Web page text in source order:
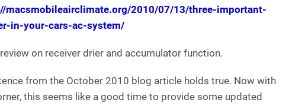
macsmobileairclimate.org/2010/07/13/three-important-
in-your-cars-ac-system/
on receiver drier and accumulator function.
from the October 2010 blog article holds true. Now with
this seems like a good time to provide some updated